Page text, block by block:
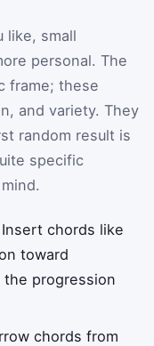
like, small
personal. The
frame; these
and variety. They
random result is
specific
Insert chords like
toward
progression
chords from